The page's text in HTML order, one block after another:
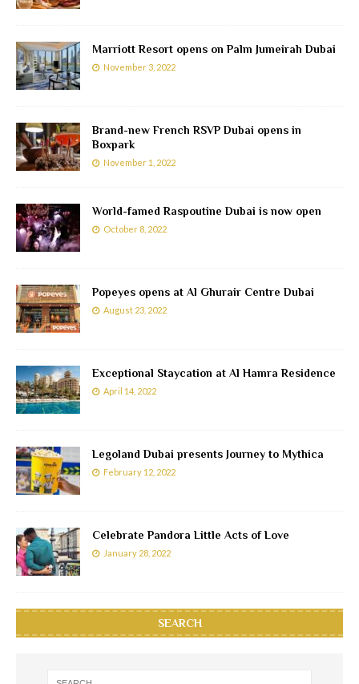
Marriott Resort opens on Palm Jumeirah Dubai
November 3, 2022
Brand-new French RSVP Dubai opens in
Boxpark
November 1, 2022
World-famed Raspoutine Dubai is now open
October 8, 2022
Popeyes opens at Al Ghurair Centre Dubai
August 23, 2022
Exceptional Staycation at Al Hamra Residence
April 14, 2022
Legoland Dubai presents Journey to Mythica
February 12, 2022
Celebrate Pandora Little Acts of Love
January 28, 2022
SEARCH